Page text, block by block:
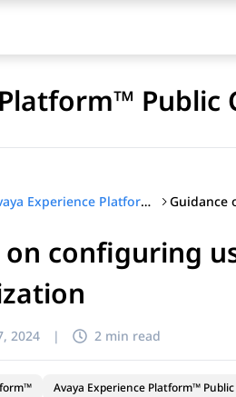
Public
Administering Avaya Experience Platform™ Public Cloud
on configuring
2024 | 2 min read
Avaya Experience Platform™